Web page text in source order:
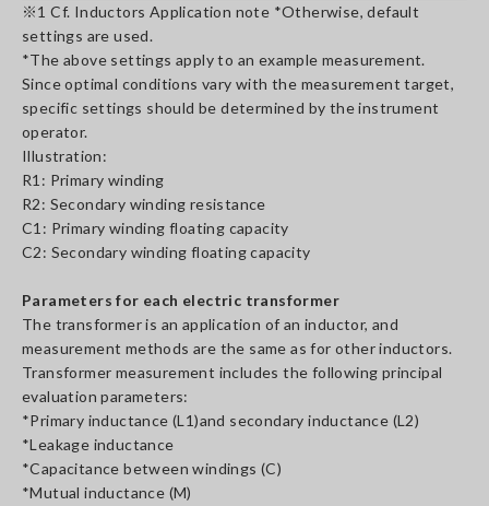
※1 Cf. Inductors Application note *Otherwise, default
settings are used.
*The above settings apply to an example measurement.
Since optimal conditions vary with the measurement target,
specific settings should be determined by the instrument
operator.
Illustration:
R1: Primary winding
R2: Secondary winding resistance
C1: Primary winding floating capacity
C2: Secondary winding floating capacity
Parameters for each electric transformer
The transformer is an application of an inductor, and
measurement methods are the same as for other inductors.
Transformer measurement includes the following principal
evaluation parameters:
*Primary inductance (L1)and secondary inductance (L2)
*Leakage inductance
*Capacitance between windings (C)
*Mutual inductance (M)